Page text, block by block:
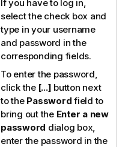
If you have to log in,
select the check box and
type in your username
and password in the
corresponding fields.
To enter the password,
click the [...] button next
to the Password field to
bring out the Enter a new
password dialog box,
enter the password in the